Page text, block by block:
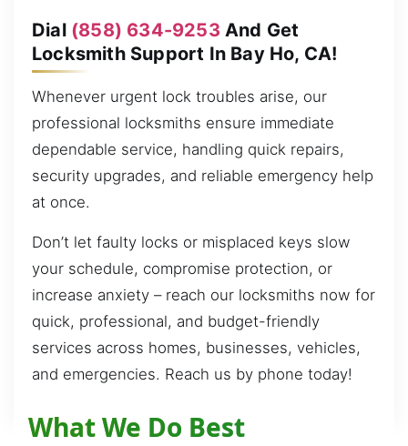
Dial (858) 634-9253 And Get
Locksmith Support In Bay Ho, CA!
Whenever urgent lock troubles arise, our
professional locksmiths ensure immediate
dependable service, handling quick repairs,
security upgrades, and reliable emergency help
at once.
Don’t let faulty locks or misplaced keys slow
your schedule, compromise protection, or
increase anxiety – reach our locksmiths now for
quick, professional, and budget-friendly
services across homes, businesses, vehicles,
and emergencies. Reach us by phone today!
What We Do Best